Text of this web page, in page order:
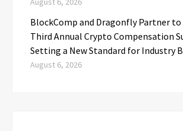
BlockComp and Dragonfly Partner to
Third Annual Crypto Compensation
Setting a New Standard for Industry
August 6, 2026